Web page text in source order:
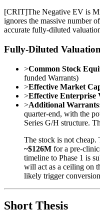
[CRIT]The Negative EV is
ignores the massive number
accurate fully-diluted
Fully-Diluted
>Common Stock
funded Warrants)
>Effective Market
>Effective Enterprise
>Additional
quarter-end, with the
Series G/H structure.
The stock is not
~$126M for a pre-
timeline to Phase 1 is
will act as a ceiling on
likely trigger
Short Thesis